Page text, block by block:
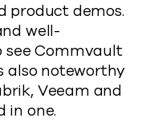
product demos.
well-
see Commvault
also noteworthy
Veeam and
in one.